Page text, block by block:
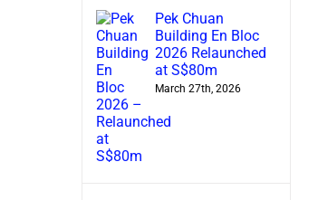
Pek Chuan
Building En Bloc
2026 Relaunched
at S$80m
March 27th, 2026